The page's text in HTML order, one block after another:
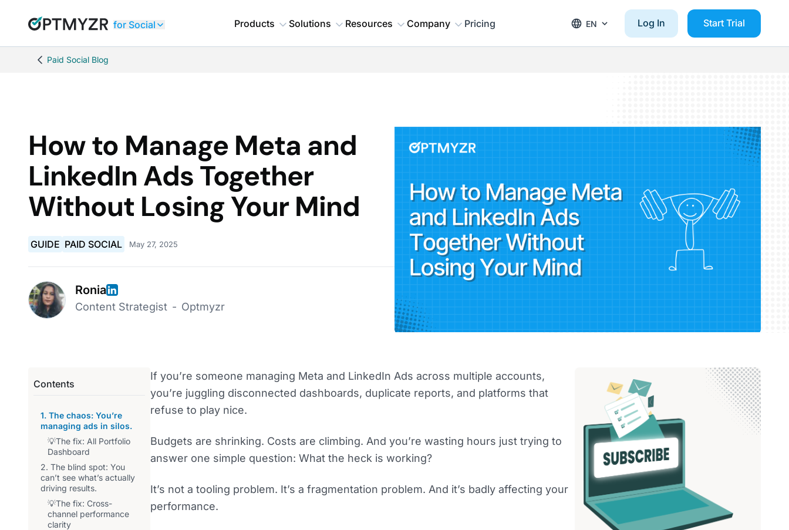
for Social Products Solutions Resources Company Pricing EN Log In Start Trial
Paid Social Blog
How to Manage Meta and
LinkedIn Ads Together
Without Losing Your Mind
GUIDE PAID SOCIAL May 27, 2025
Ronia
Content Strategist - Optmyzr
Contents
1. The chaos: You’re
managing ads in silos.
💡The fix: All Portfolio
Dashboard
2. The blind spot: You
can’t see what’s actually
driving results.
💡The fix: Cross-
channel performance
clarity
If you’re someone managing Meta and LinkedIn Ads across multiple accounts,
you’re juggling disconnected dashboards, duplicate reports, and platforms that
refuse to play nice.
Budgets are shrinking. Costs are climbing. And you’re wasting hours just trying to
answer one simple question: What the heck is working?
It’s not a tooling problem. It’s a fragmentation problem. And it’s badly affecting your
performance.